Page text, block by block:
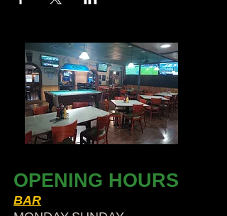
OPENING HOURS
BAR